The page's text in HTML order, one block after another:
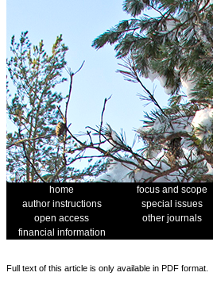
home focus and scope
author instructions
special issues
open access
other journals
financial information
Full text of this article is only available in PDF format.